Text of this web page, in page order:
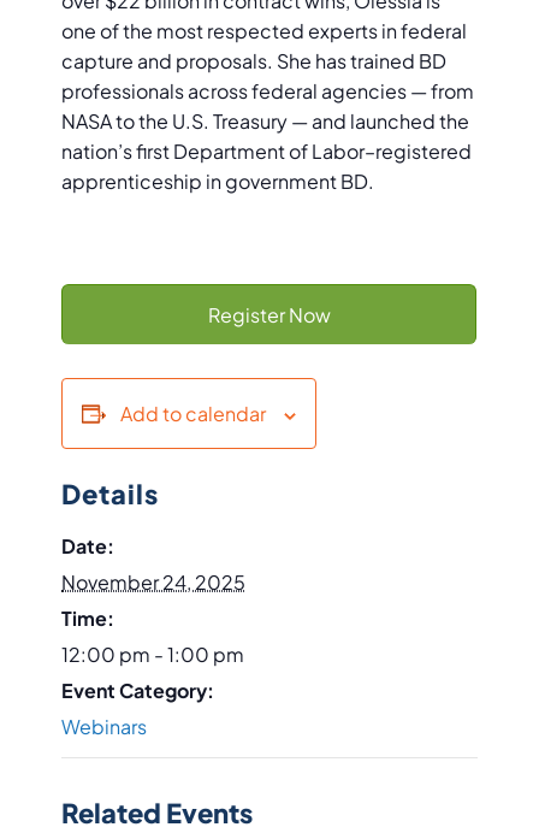
one of the most respected experts in federal
capture and proposals. She has trained BD
professionals across federal agencies — from
NASA to the U.S. Treasury — and launched the
nation’s first Department of Labor–registered
apprenticeship in government BD.
Register Now
Add to calendar
Details
Date:
November 24, 2025
Time:
12:00 pm - 1:00 pm
Event Category:
Webinars
Related Events